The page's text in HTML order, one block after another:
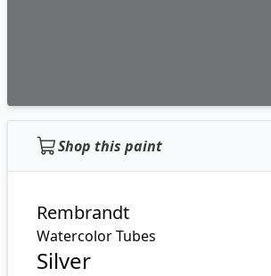
Shop this paint
Rembrandt
Watercolor Tubes
Silver